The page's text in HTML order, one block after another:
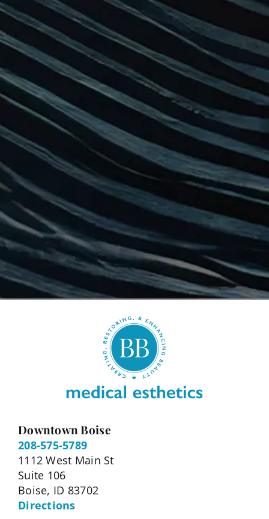
Downtown Boise
208-575-5789
1112 West Main St
Suite 106
Boise, ID 83702
Directions